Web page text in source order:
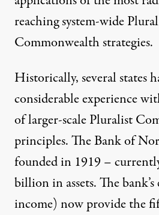
reaching system-wide
Commonwealth strategies.
Historically, several states
considerable experience
of larger-scale Pluralist
principles. The Bank of
founded in 1919 –
billion in assets. The
income) now provide the